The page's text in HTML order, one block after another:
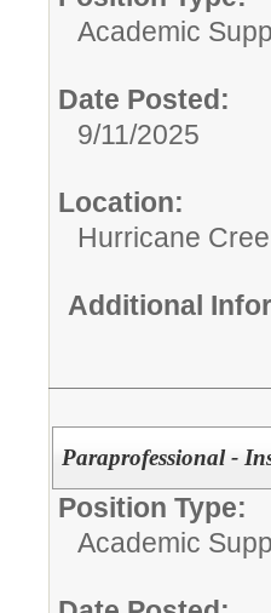
Academic
Date Posted:
9/11/2025
Location:
Hurricane
Additional
Paraprofessional -
Position Type:
Academic